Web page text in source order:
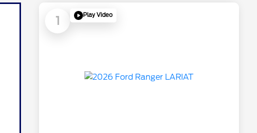
1 Play Video